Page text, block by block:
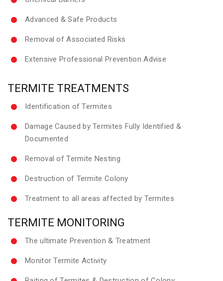
Advanced & Safe Products
Removal of Associated Risks
Extensive Professional Prevention Advise
TERMITE TREATMENTS
Identification of Termites
Damage Caused by Termites Fully Identified &
Documented
Removal of Termite Nesting
Destruction of Termite Colony
Treatment to all areas affected by Termites
TERMITE MONITORING
The ultimate Prevention & Treatment
Monitor Termite Activity